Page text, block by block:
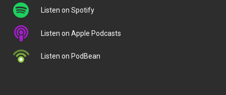
Listen on Spotify
Listen on Apple Podcasts
Listen on PodBean